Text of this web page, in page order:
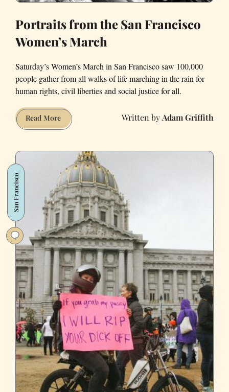
Portraits from the San Francisco
Women’s March
Saturday’s Women’s March in San Francisco saw 100,000
people gather from all walks of life marching in the rain for
human rights, civil liberties and social justice for all.
Read MorePortraits
from
Francisco
Women’s
March
Adam Griffith
San Francisco